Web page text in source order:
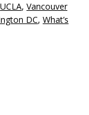
UCLA, Vancouver
DC, What’s